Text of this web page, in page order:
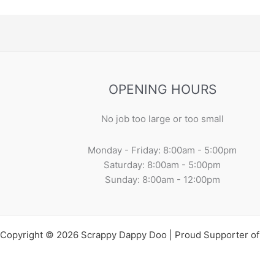
OPENING HOURS
No job too large or too small
Monday - Friday: 8:00am - 5:00pm
Saturday: 8:00am - 5:00pm
Sunday: 8:00am - 12:00pm
Copyright © 2026 Scrappy Dappy Doo | Proud Supporter of